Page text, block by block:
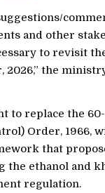
and other
to revisit
2026,” the
to replace the
Order, 1966,
that
the ethanol and
regulation.